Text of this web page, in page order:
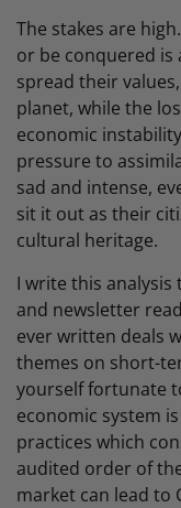
The stakes are
or be conquered is
spread their
planet, while the
economic
pressure to
sad and intense,
sit it out as their
cultural heritage.
I write this analysis
and newsletter
ever written deals
themes on short-
yourself fortunate
economic system
practices which
audited order of
market can lead to